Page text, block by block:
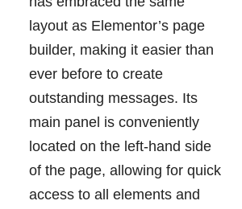
layout as Elementor’s page
builder, making it easier than
ever before to create
outstanding messages. Its
main panel is conveniently
located on the left-hand side
of the page, allowing for quick
access to all elements and